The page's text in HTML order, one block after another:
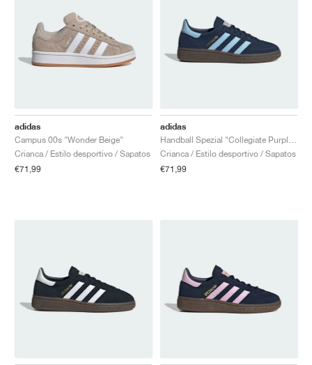
adidas
Campus 00s "Wonder Beige"
Crianca / Estilo desportivo / Sapatos
€71,99
adidas
Crianca / Estilo desportivo / Sapatos
€71,99